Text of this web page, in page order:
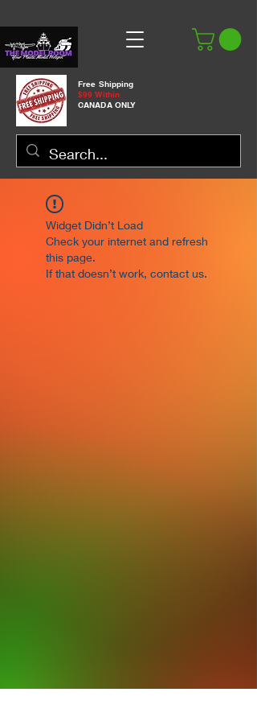
Free Shipping
$99 Within
CANADA ONLY
Widget Didn’t Load
Check your internet and refresh
this page.
If that doesn’t work, contact us.